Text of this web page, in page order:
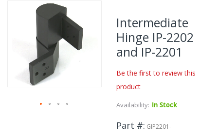
Skip
to
end
of
the
images
gallery
Intermediate
Hinge IP-2202
and IP-2201
Be the first to review this
product
Availability: In Stock
Part # GIP2201-